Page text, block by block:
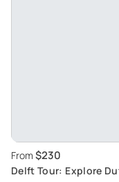
From $230
Delft Tour: Explore